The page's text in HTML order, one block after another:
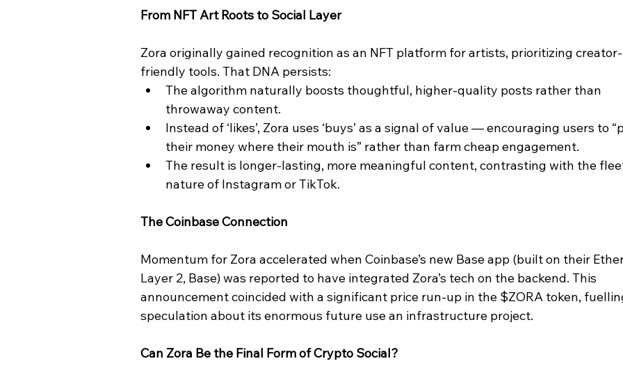
From NFT Art Roots to Social Layer
Zora originally gained recognition as an NFT platform for artists, prioritizing creator-
friendly tools. That DNA persists:
The algorithm naturally boosts thoughtful, higher-quality posts rather than
throwaway content.
Instead of ‘likes’, Zora uses ‘buys’ as a signal of value — encouraging users to
their money where their mouth is” rather than farm cheap engagement.
The result is longer-lasting, more meaningful content, contrasting with the
nature of Instagram or TikTok.
The Coinbase Connection
Momentum for Zora accelerated when Coinbase’s new Base app (built on their
Layer 2, Base) was reported to have integrated Zora’s tech on the backend. This
announcement coincided with a significant price run-up in the $ZORA token,
speculation about its enormous future use an infrastructure project.
Can Zora Be the Final Form of Crypto Social?